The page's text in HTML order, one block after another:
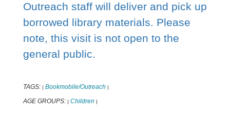
Outreach staff will deliver and pick up
borrowed library materials. Please
note, this visit is not open to the
general public.
TAGS: | Bookmobile/Outreach |
AGE GROUPS: | Children |